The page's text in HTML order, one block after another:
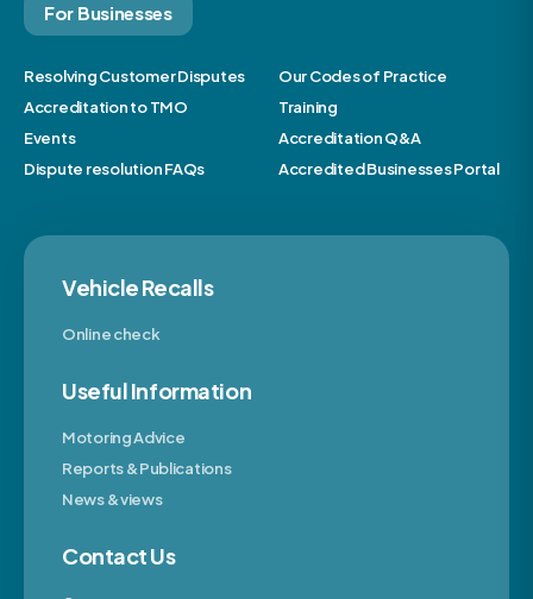
For Businesses
Resolving Customer Disputes
Our Codes of Practice
Accreditation to TMO
Training
Events
Accreditation Q&A
Dispute resolution FAQs
Accredited Businesses Portal
Vehicle Recalls
Online check
Useful Information
Motoring Advice
Reports & Publications
News & views
Contact Us